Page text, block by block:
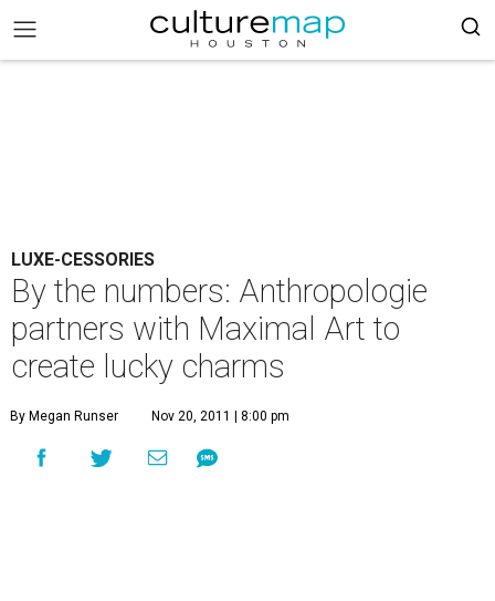
LUXE-CESSORIES
By the numbers: Anthropologie
partners with Maximal Art to
create lucky charms
By Megan Runser Nov 20, 2011 | 8:00 pm